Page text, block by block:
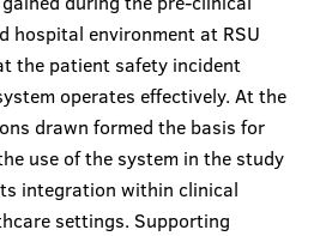
hospital environment at RSU
the patient safety incident
operates effectively. At the
drawn formed the basis for
use of the system in the study
integration within clinical
settings. Supporting